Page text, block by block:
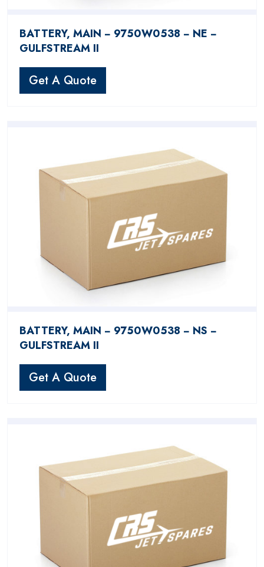
BATTERY, MAIN − 9750W0538 − NE −
GULFSTREAM II
Get A Quote
BATTERY, MAIN − 9750W0538 − NS −
GULFSTREAM II
Get A Quote